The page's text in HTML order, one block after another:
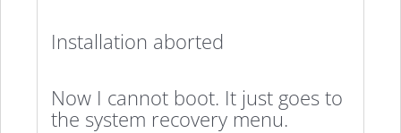
Installation aborted
Now I cannot boot. It just goes to
the system recovery menu.